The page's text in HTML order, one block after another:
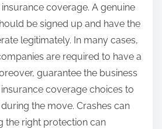
insurance coverage. A genuine
be signed up and have the
legitimately. In many cases,
are required to have a
guarantee the business
coverage choices to
the move. Crashes can
the right protection can